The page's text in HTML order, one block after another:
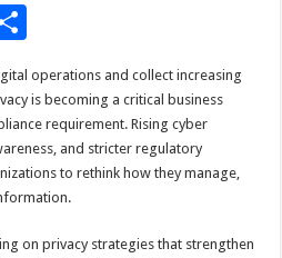
ar
e
operations and collect increasing
is becoming a critical business
requirement. Rising cyber
and stricter regulatory
to rethink how they manage,
on privacy strategies that strengthen